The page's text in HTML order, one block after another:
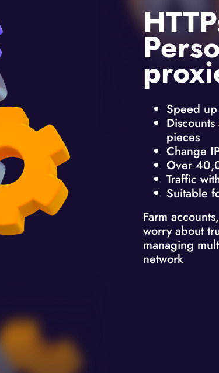
Speed
pieces
Change
Over
Traffic
Suitable
Farm
worry about
managing
network